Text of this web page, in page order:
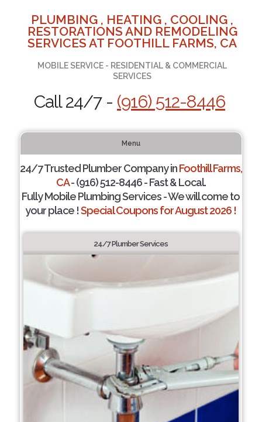
PLUMBING , HEATING , COOLING ,
RESTORATIONS AND REMODELING
SERVICES AT FOOTHILL FARMS, CA
MOBILE SERVICE - RESIDENTIAL & COMMERCIAL
SERVICES
Call 24/7 - (916) 512-8446
Menu
24/7 Trusted Plumber Company inFoothill Farms,
CA- (916) 512-8446 - Fast & Local.
Fully Mobile Plumbing Services - We will come to
your place !Special Coupons for August 2026 !
24/7 Plumber Services